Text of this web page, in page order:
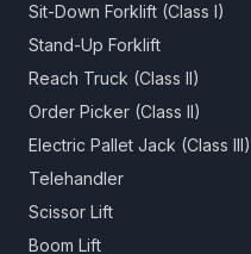
Sit-Down Forklift (Class I)
Stand-Up Forklift
Reach Truck (Class II)
Order Picker (Class II)
Electric Pallet Jack (Class III)
Telehandler
Scissor Lift
Boom Lift